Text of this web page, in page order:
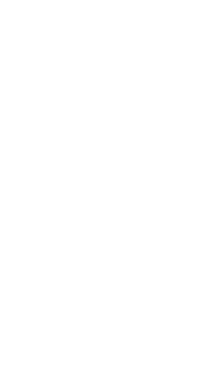
Boost Your